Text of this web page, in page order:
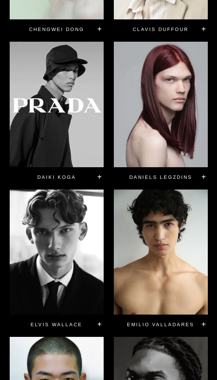
CHENGWEI DONG CLAVIS DUFFOUR
DAIKI KOGA DANIELS LEGZDINS
ELVIS WALLACE EMILIO VALLADARES